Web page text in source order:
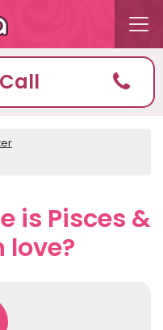
is Pisces &
love?